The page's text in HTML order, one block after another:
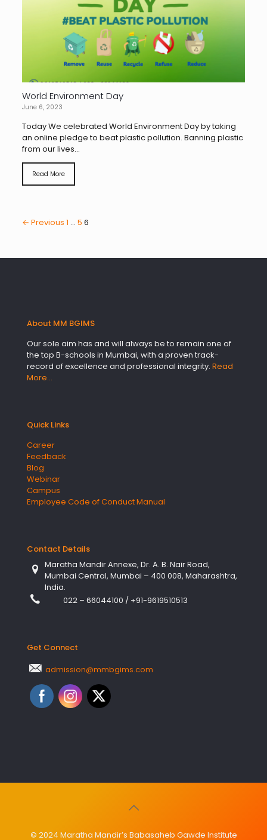
World Environment Day
June 6, 2023
Today We celebrated World Environment Day by taking
an online pledge to beat plastic pollution. Banning plastic
from our lives...
Read More
← Previous 1 … 5 6
About MM BGIMS
Our sole aim has and will always be to remain one of
the top B-schools in Mumbai, with a proven track-
record of excellence and professional integrity. Read
More…
Quick Links
Career
Feedback
Blog
Webinar
Campus
Employee Code of Conduct Manual
Contact Details
Maratha Mandir Annexe, Dr. A. B. Nair Road,
Mumbai Central, Mumbai – 400 008, Maharashtra,
India.
022 – 66044100 / +91-9619510513
Get Connect
admission@mmbgims.com
© 2024 Maratha Mandir’s Babasaheb Gawde Institute